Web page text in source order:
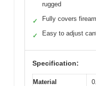
rugged
✓ Fully covers
✓ Easy to adjust
Specification:
Material